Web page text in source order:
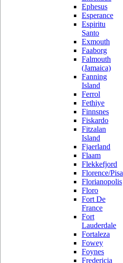
Ephesus
Esperance
Espiritu
Santo
Exmouth
Faaborg
Falmouth
(Jamaica)
Fanning
Island
Ferrol
Fethiye
Finnsnes
Fiskardo
Fitzalan
Island
Fjaerland
Flaam
Flekkefjord
Florence/Pisa
Florianopolis
Floro
Fort De
France
Fort
Lauderdale
Fortaleza
Fowey
Foynes
Fredericia